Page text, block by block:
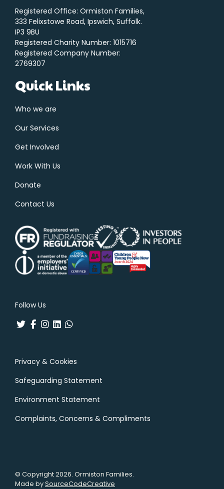
Registered Office: Ormiston Families,
333 Felixstowe Road, Ipswich, Suffolk.
IP3 9BU
Registered Charity Number: 1015716
Registered Company Number:
2769307
Quick Links
Who we are
Our Services
Get Involved
Work With Us
Donate
Contact Us
Follow Us
Privacy & Cookies
Safeguarding Statement
Environment Statement
Complaints, Concerns & Compliments
© Copyright 2026. Ormiston Families.
Made bySourceCodeCreative